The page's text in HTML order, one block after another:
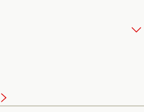
and